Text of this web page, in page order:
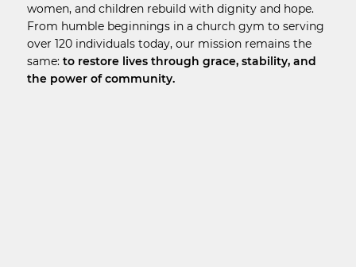
women, and children rebuild with dignity and hope.
From humble beginnings in a church gym to serving
over 120 individuals today, our mission remains the
same: to restore lives through grace, stability, and
the power of community.